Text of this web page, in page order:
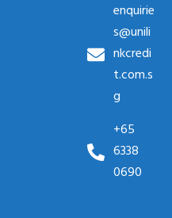
enquirie
s@unili
nkcredi
t.com.s
g
+65
6338
0690